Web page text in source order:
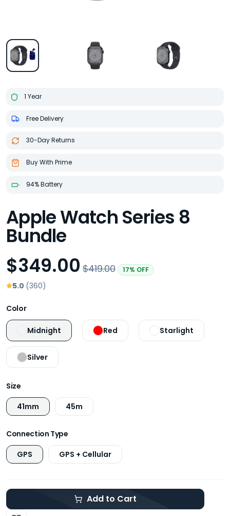
1 Year
Free Delivery
30-Day Returns
Buy With Prime
94% Battery
Apple Watch Series 8
Bundle
$349.00 $419.00 17% OFF
5.0 (360)
Color
Midnight Red Starlight
Silver
Size
41mm
45m
Connection Type
GPS
GPS + Cellular
Add to Cart